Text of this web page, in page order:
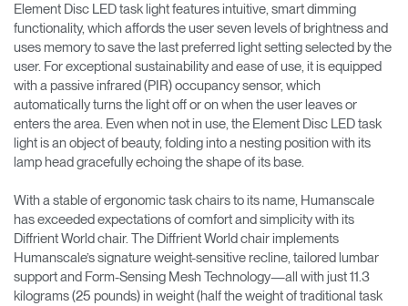
Element Disc LED task light features intuitive, smart dimming
functionality, which affords the user seven levels of brightness and
uses memory to save the last preferred light setting selected by the
user. For exceptional sustainability and ease of use, it is equipped
with a passive infrared (PIR) occupancy sensor, which
automatically turns the light off or on when the user leaves or
enters the area. Even when not in use, the Element Disc LED task
light is an object of beauty, folding into a nesting position with its
lamp head gracefully echoing the shape of its base.
With a stable of ergonomic task chairs to its name, Humanscale
has exceeded expectations of comfort and simplicity with its
Diffrient World chair. The Diffrient World chair implements
Humanscale’s signature weight-sensitive recline, tailored lumbar
support and Form-Sensing Mesh Technology—all with just 11.3
kilograms (25 pounds) in weight (half the weight of traditional task